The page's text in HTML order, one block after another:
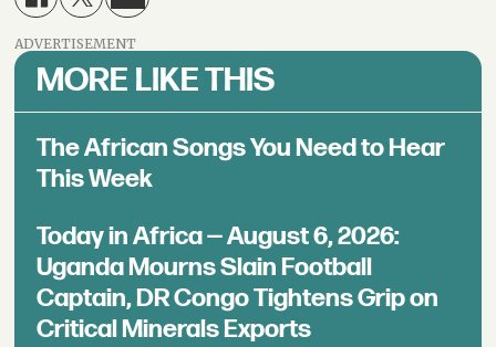
ADVERTISEMENT
MORE LIKE THIS
The African Songs You Need to Hear
This Week
Today in Africa — August 6, 2026:
Uganda Mourns Slain Football
Captain, DR Congo Tightens Grip on
Critical Minerals Exports